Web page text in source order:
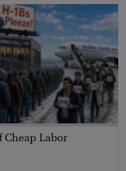
Cheap Labor